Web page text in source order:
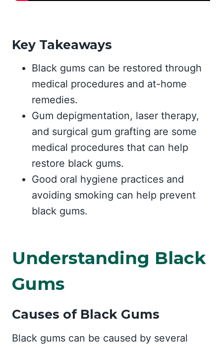
Key Takeaways
Black gums can be restored through
medical procedures and at-home
remedies.
Gum depigmentation, laser therapy,
and surgical gum grafting are some
medical procedures that can help
restore black gums.
Good oral hygiene practices and
avoiding smoking can help prevent
black gums.
Understanding Black
Gums
Causes of Black Gums
Black gums can be caused by several